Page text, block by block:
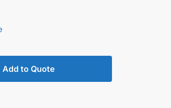
Add to Quote